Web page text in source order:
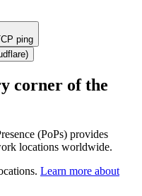
ping
)
corner of the
(PoPs) provides
locations worldwide.
Learn more about